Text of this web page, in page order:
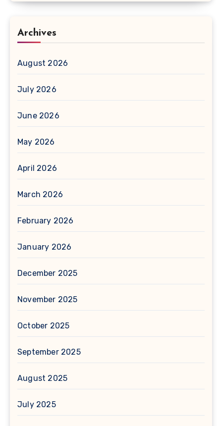
Archives
August 2026
July 2026
June 2026
May 2026
April 2026
March 2026
February 2026
January 2026
December 2025
November 2025
October 2025
September 2025
August 2025
July 2025